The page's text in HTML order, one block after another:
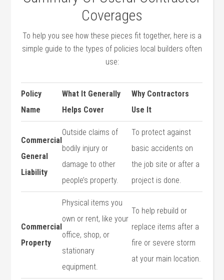
Coverages
To help you see how these pieces fit together, here is a
simple guide to the types of policies local builders often
use:
Policy
Name
What It Generally
Helps Cover
Why Contractors
Use It
Commercial
General
Liability
Outside claims of
bodily injury or
damage to other
people’s property.
To protect against
basic accidents on
the job site or after a
project is done.
Commercial
Property
Physical items you
own or rent, like your
office, shop, or
stationary
equipment.
To help rebuild or
replace items after a
fire or severe storm
at your main location.